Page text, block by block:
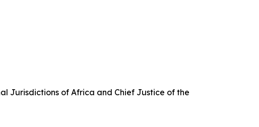
Jurisdictions of Africa and Chief Justice of the